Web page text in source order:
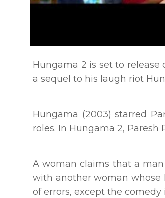
Hungama 2 is set to release
a sequel to his laugh riot
Hungama (2003) starred
roles. In Hungama 2, Paresh
A woman claims that a
with another woman whose
of errors, except the